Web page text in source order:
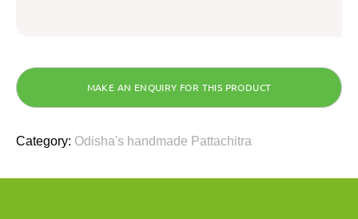
Category: Odisha's handmade Pattachitra